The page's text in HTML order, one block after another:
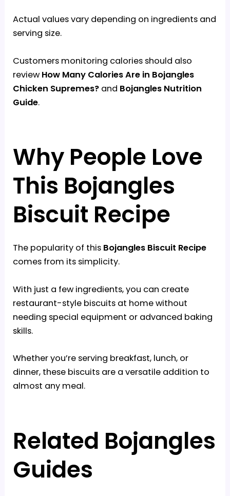
Actual values vary depending on ingredients and
serving size.
Customers monitoring calories should also
review How Many Calories Are in Bojangles
Chicken Supremes? and Bojangles Nutrition
Guide.
Why People Love
This Bojangles
Biscuit Recipe
The popularity of this Bojangles Biscuit Recipe
comes from its simplicity.
With just a few ingredients, you can create
restaurant-style biscuits at home without
needing special equipment or advanced baking
skills.
Whether you’re serving breakfast, lunch, or
dinner, these biscuits are a versatile addition to
almost any meal.
Related Bojangles
Guides